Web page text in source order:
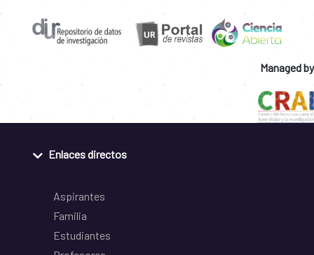
Managed by
Enlaces directos
Aspirantes
Familia
Estudiantes